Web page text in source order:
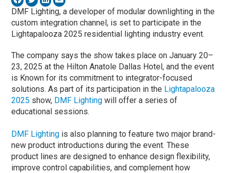
DMF Lighting, a developer of modular downlighting in the
custom integration channel, is set to participate in the
Lightapalooza 2025 residential lighting industry event.
The company says the show takes place on January 20–
23, 2025 at the Hilton Anatole Dallas Hotel, and the event
is Known for its commitment to integrator-focused
solutions. As part of its participation in the Lightapalooza
2025 show, DMF Lighting will offer a series of
educational sessions.
DMF Lighting is also planning to feature two major brand-
new product introductions during the event. These
product lines are designed to enhance design flexibility,
improve control capabilities, and complement how